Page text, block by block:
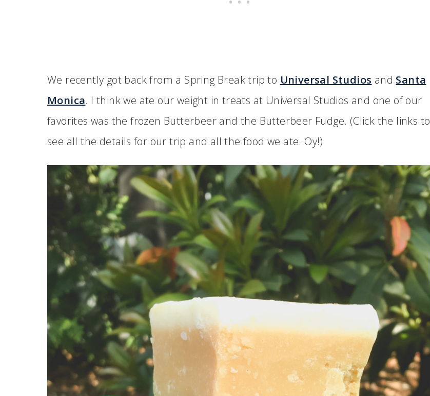
We recently got back from a Spring Break trip to Universal Studios and Santa
Monica. I think we ate our weight in treats at Universal Studios and one of our
favorites was the frozen Butterbeer and the Butterbeer Fudge. (Click the links to
see all the details for our trip and all the food we ate. Oy!)